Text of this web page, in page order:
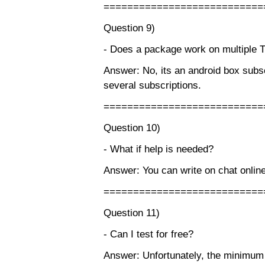
Question 9)
- Does a package work on multiple
Answer: No, its an android box
several subscriptions.
Question 10)
- What if help is needed?
Answer: You can write on chat
Question 11)
- Can I test for free?
Answer: Unfortunately, the